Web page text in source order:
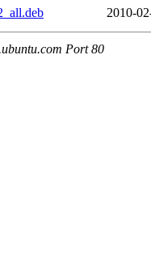
2010-
Port 80